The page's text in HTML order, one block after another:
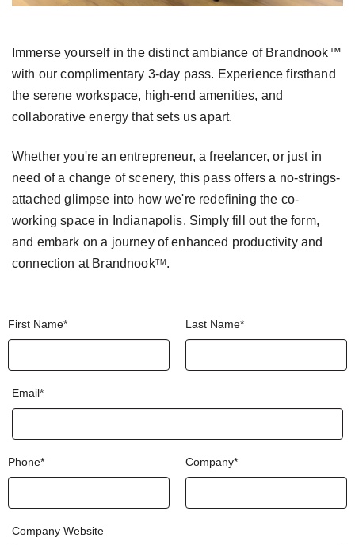
Immerse yourself in the distinct ambiance of Brandnook™
with our complimentary 3-day pass. Experience firsthand
the serene workspace, high-end amenities, and
collaborative energy thatsets us apart.
Whether you're an entrepreneur, a freelancer, or just in
need of a change of scenery, this pass offers a no-strings-
attached glimpse into how we're redefining the co-
working space in Indianapolis. Simply fill out the form,
and embark on a journey ofenhanced productivity and
connection at BrandnookTM .
First Name* Last Name*
Email*
Phone* Company*
Company Website